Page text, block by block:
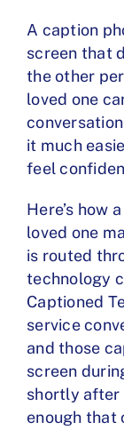
A caption
screen that
the other
loved one
it much
feel
Here’s how
loved one
is routed
technology
Captioned
service
and those
screen
shortly after
enough that